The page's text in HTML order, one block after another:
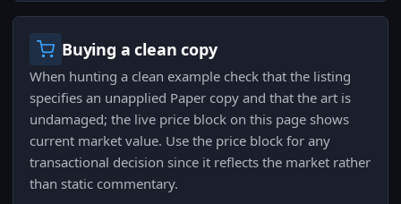
Buying a clean copy
When hunting a clean example check that the listing
specifies an unapplied Paper copy and that the art is
undamaged; the live price block on this page shows
current market value. Use the price block for any
transactional decision since it reflects the market rather
than static commentary.